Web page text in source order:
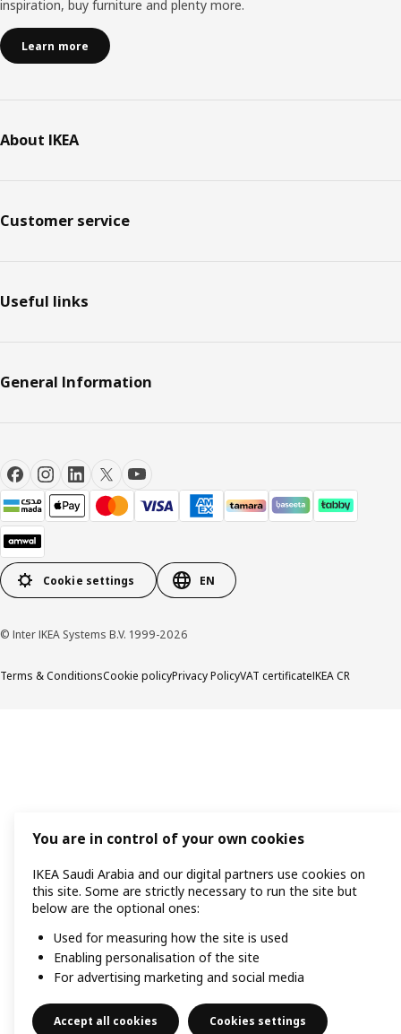
inspiration, buy furniture and plenty more.
Learn more
About IKEA
Customer service
Useful links
General Information
Cookie settings EN
© Inter IKEA Systems B.V. 1999-2026
Terms & ConditionsCookie policyPrivacy PolicyVAT certificateIKEA CR
You are in control of your own cookies
IKEA Saudi Arabia and our digital partners use cookies on
this site. Some are strictly necessary to run the site but
below are the optional ones:
Used for measuring how the site is used
Enabling personalisation of the site
For advertising marketing and social media
Accept all cookies Cookies settings